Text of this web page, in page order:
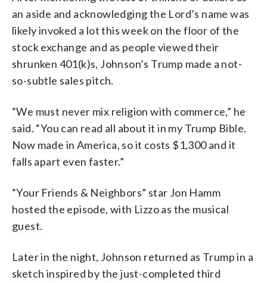
an aside and acknowledging the Lord’s name was
likely invoked a lot this week on the floor of the
stock exchange and as people viewed their
shrunken 401(k)s, Johnson’s Trump made a not-
so-subtle sales pitch.
“We must never mix religion with commerce,” he
said. “You can read all about it in my Trump Bible.
Now made in America, so it costs $1,300 and it
falls apart even faster.”
“Your Friends & Neighbors” star Jon Hamm
hosted the episode, with Lizzo as the musical
guest.
Later in the night, Johnson returned as Trump in a
sketch inspired by the just-completed third